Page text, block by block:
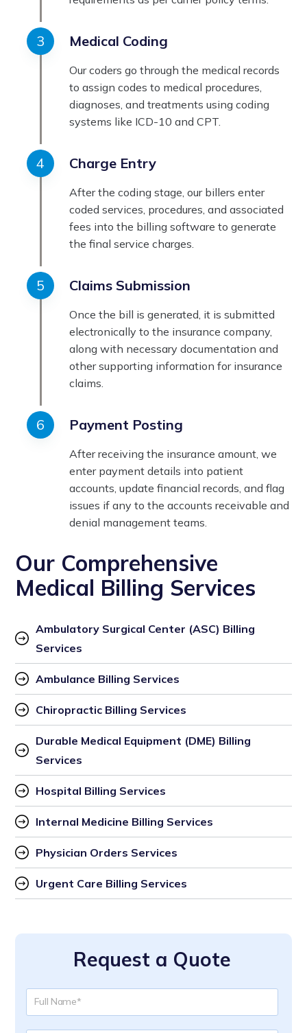
Medical Coding
Our coders go through the medical records
to assign codes to medical procedures,
diagnoses, and treatments using coding
systems like ICD-10 and CPT.
Charge Entry
After the coding stage, our billers enter
coded services, procedures, and associated
fees into the billing software to generate
the final service charges.
Claims Submission
Once the bill is generated, it is submitted
electronically to the insurance company,
along with necessary documentation and
other supporting information for insurance
claims.
Payment Posting
After receiving the insurance amount, we
enter payment details into patient
accounts, update financial records, and flag
issues if any to the accounts receivable and
denial management teams.
Our Comprehensive
Medical Billing Services
Ambulatory Surgical Center (ASC) Billing
Services
Ambulance Billing Services
Chiropractic Billing Services
Durable Medical Equipment (DME) Billing
Services
Hospital Billing Services
Internal Medicine Billing Services
Physician Orders Services
Urgent Care Billing Services
Request a Quote